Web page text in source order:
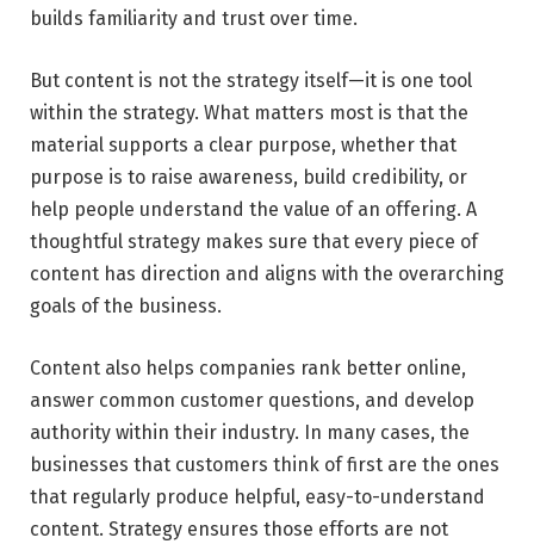
builds familiarity and trust over time.
But content is not the strategy itself—it is one tool
within the strategy. What matters most is that the
material supports a clear purpose, whether that
purpose is to raise awareness, build credibility, or
help people understand the value of an offering. A
thoughtful strategy makes sure that every piece of
content has direction and aligns with the overarching
goals of the business.
Content also helps companies rank better online,
answer common customer questions, and develop
authority within their industry. In many cases, the
businesses that customers think of first are the ones
that regularly produce helpful, easy-to-understand
content. Strategy ensures those efforts are not